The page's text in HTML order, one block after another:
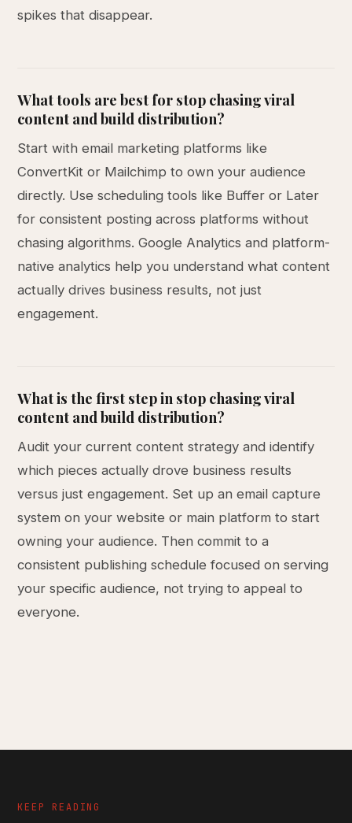
spikes that disappear.
What tools are best for stop chasing viral
content and build distribution?
Start with email marketing platforms like
ConvertKit or Mailchimp to own your audience
directly. Use scheduling tools like Buffer or Later
for consistent posting across platforms without
chasing algorithms. Google Analytics and platform-
native analytics help you understand what content
actually drives business results, not just
engagement.
What is the first step in stop chasing viral
content and build distribution?
Audit your current content strategy and identify
which pieces actually drove business results
versus just engagement. Set up an email capture
system on your website or main platform to start
owning your audience. Then commit to a
consistent publishing schedule focused on serving
your specific audience, not trying to appeal to
everyone.
KEEP READING